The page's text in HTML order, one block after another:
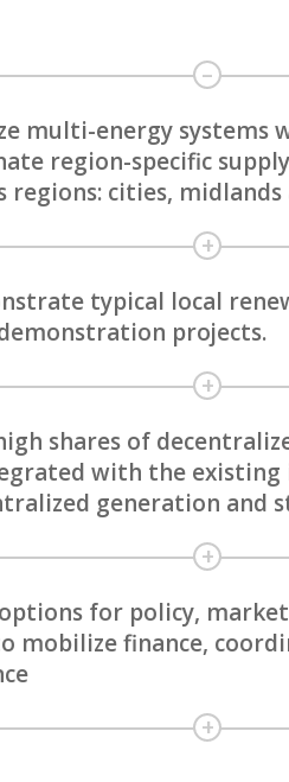
multi-energy systems
region-specific
regions: cities, midlands
typical local
projects.
shares of
with the
generation and
for policy,
mobilize finance,